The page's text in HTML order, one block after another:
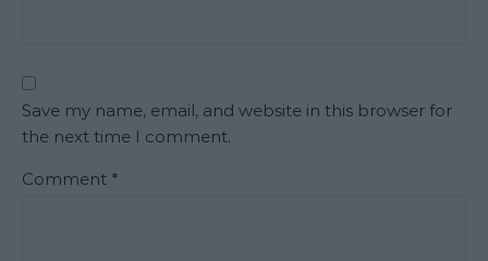
Save my name, email, and website in this browser for
the next time I comment.
Comment *